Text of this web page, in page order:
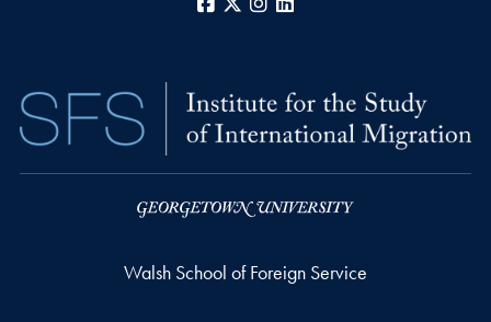
Walsh School of Foreign Service